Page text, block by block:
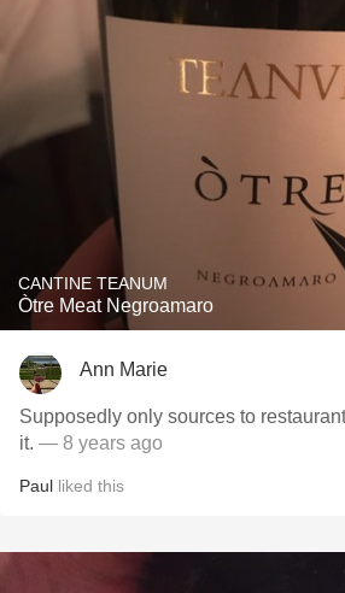
CANTINE TEANUM
Òtre Meat Negroamaro
Ann Marie
Supposedly only sources to
it. — 8 years ago
Paul liked this